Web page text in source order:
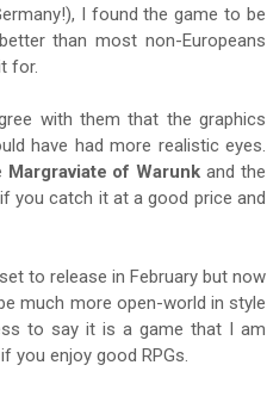
I found the game to be
than most non-Europeans
for.
with them that the graphics
have had more realistic eyes.
Margraviate of Warunk and the
you catch it at a good price and
to release in February but now
much more open-world in style
to say it is a game that I am
you enjoy good RPGs.